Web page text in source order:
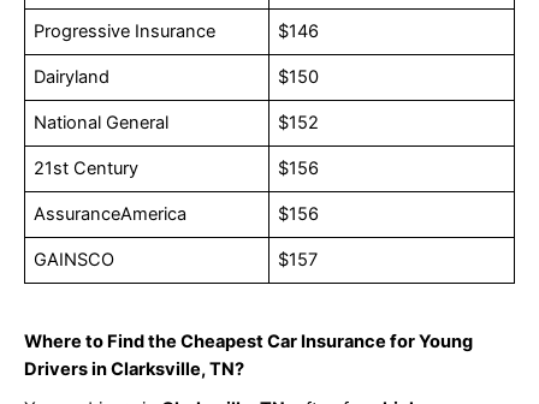
Progressive Insurance $146
Dairyland $150
National General $152
21st Century $156
AssuranceAmerica $156
GAINSCO $157
Where to Find the Cheapest Car Insurance for Young
Drivers in Clarksville, TN?